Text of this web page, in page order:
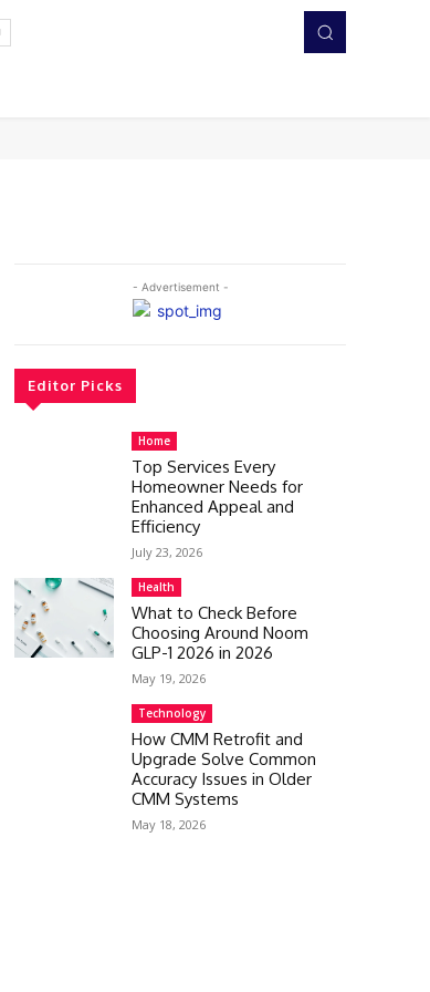
- Advertisement -
Editor Picks
Home
Top Services Every
Homeowner Needs for
Enhanced Appeal and
Efficiency
July 23, 2026
Health
What to Check Before
Choosing Around Noom
GLP-1 2026 in 2026
May 19, 2026
Technology
How CMM Retrofit and
Upgrade Solve Common
Accuracy Issues in Older
CMM Systems
May 18, 2026